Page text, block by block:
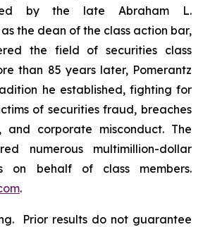
by the late Abraham L.
the dean of the class action bar,
the field of securities class
than 85 years later, Pomerantz
he established, fighting for
of securities fraud, breaches
corporate misconduct. The
numerous multimillion-dollar
on behalf of class members.
.
Prior results do not guarantee